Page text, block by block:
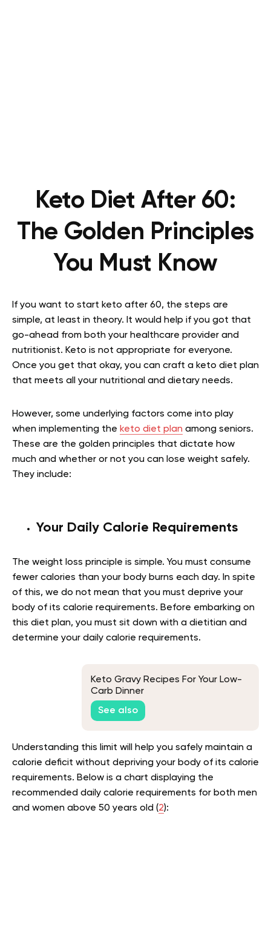
Keto Diet After 60:
The Golden Principles
You Must Know
If you want to start keto after 60, the steps are
simple, at least in theory. It would help if you got that
go-ahead from both your healthcare provider and
nutritionist. Keto is not appropriate for everyone.
Once you get that okay, you can craft a keto diet plan
that meets all your nutritional and dietary needs.
However, some underlying factors come into play
when implementing the keto diet plan among seniors.
These are the golden principles that dictate how
much and whether or not you can lose weight safely.
They include:
Your Daily Calorie Requirements
The weight loss principle is simple. You must consume
fewer calories than your body burns each day. In spite
of this, we do not mean that you must deprive your
body of its calorie requirements. Before embarking on
this diet plan, you must sit down with a dietitian and
determine your daily calorie requirements.
Keto Gravy Recipes For Your Low-
Carb Dinner
See also
Understanding this limit will help you safely maintain a
calorie deficit without depriving your body of its calorie
requirements. Below is a chart displaying the
recommended daily calorie requirements for both men
and women above 50 years old (2):